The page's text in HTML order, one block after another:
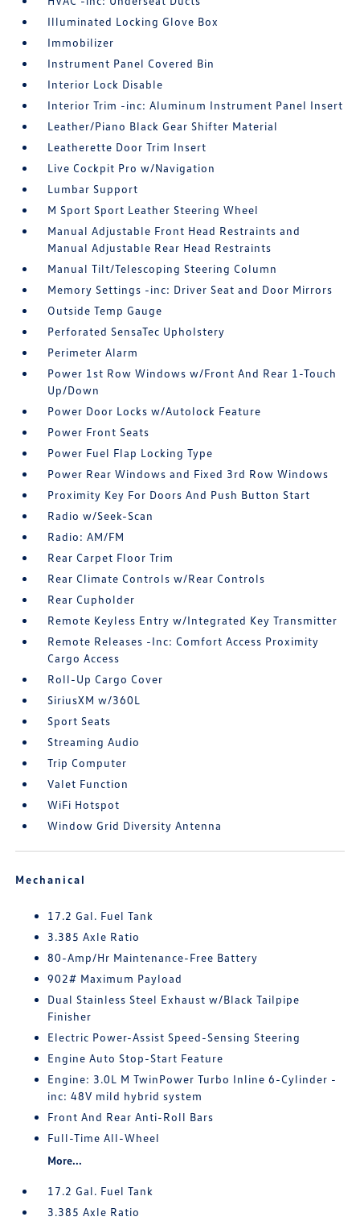
Illuminated Locking Glove Box
Immobilizer
Instrument Panel Covered Bin
Interior Lock Disable
Interior Trim -inc: Aluminum Instrument Panel Insert
Leather/Piano Black Gear Shifter Material
Leatherette Door Trim Insert
Live Cockpit Pro w/Navigation
Lumbar Support
M Sport Sport Leather Steering Wheel
Manual Adjustable Front Head Restraints and
Manual Adjustable Rear Head Restraints
Manual Tilt/Telescoping Steering Column
Memory Settings -inc: Driver Seat and Door Mirrors
Outside Temp Gauge
Perforated SensaTec Upholstery
Perimeter Alarm
Power 1st Row Windows w/Front And Rear 1-Touch
Up/Down
Power Door Locks w/Autolock Feature
Power Front Seats
Power Fuel Flap Locking Type
Power Rear Windows and Fixed 3rd Row Windows
Proximity Key For Doors And Push Button Start
Radio w/Seek-Scan
Radio: AM/FM
Rear Carpet Floor Trim
Rear Climate Controls w/Rear Controls
Rear Cupholder
Remote Keyless Entry w/Integrated Key Transmitter
Remote Releases -Inc: Comfort Access Proximity
Cargo Access
Roll-Up Cargo Cover
SiriusXM w/360L
Sport Seats
Streaming Audio
Trip Computer
Valet Function
WiFi Hotspot
Window Grid Diversity Antenna
Mechanical
17.2 Gal. Fuel Tank
3.385 Axle Ratio
80-Amp/Hr Maintenance-Free Battery
902# Maximum Payload
Dual Stainless Steel Exhaust w/Black Tailpipe
Finisher
Electric Power-Assist Speed-Sensing Steering
Engine Auto Stop-Start Feature
Engine: 3.0L M TwinPower Turbo Inline 6-Cylinder -
inc: 48V mild hybrid system
Front And Rear Anti-Roll Bars
Full-Time All-Wheel
More...
17.2 Gal. Fuel Tank
3.385 Axle Ratio